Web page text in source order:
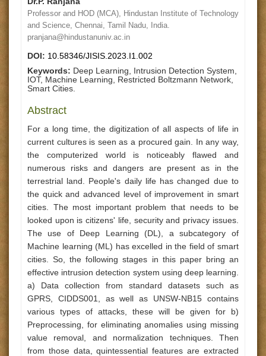
Professor and HOD (MCA), Hindustan Institute of Technology
and Science, Chennai, Tamil Nadu, India.
pranjana@hindustanuniv.ac.in
DOI: 10.58346/JISIS.2023.I1.002
Keywords: Deep Learning, Intrusion Detection System,
IOT, Machine Learning, Restricted Boltzmann Network,
Smart Cities.
Abstract
For a long time, the digitization of all aspects of life in
current cultures is seen as a procured gain. In any way,
the computerized world is noticeably flawed and
numerous risks and dangers are present as in the
terrestrial land. People's daily life has changed due to
the quick and advanced level of improvement in smart
cities. The most important problem that needs to be
looked upon is citizens' life, security and privacy issues.
The use of Deep Learning (DL), a subcategory of
Machine learning (ML) has excelled in the field of smart
cities. So, the following stages in this paper bring an
effective intrusion detection system using deep learning.
a) Data collection from standard datasets such as
GPRS, CIDDS001, as well as UNSW-NB15 contains
various types of attacks, these will be given for b)
Preprocessing, for eliminating anomalies using missing
value removal, and normalization techniques. Then
from those data, quintessential features are extracted